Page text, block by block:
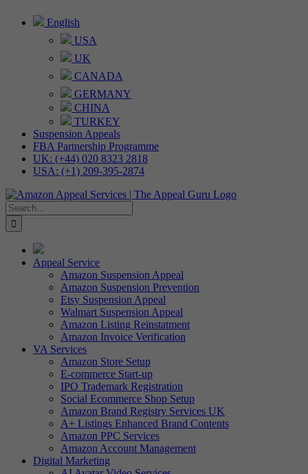
English
USA
UK
CANADA
GERMANY
CHINA
TURKEY
Suspension Appeals
FBA Partnership Programme
UK: (+44) 020 8323 2818
USA: (+1) 209-395-2874
Search
for:
Appeal Service
Amazon Suspension Appeal
Amazon Suspension Prevention
Etsy Suspension Appeal
Walmart Suspension Appeal
Amazon Listing Reinstatment
Amazon Invoice Verification
VA Services
Amazon Store Setup
E-commerce Start-up
IPO Trademark Registration
Social Ecommerce Shop Setup
Amazon Brand Registry Services UK
A+ Listings Enhanced Brand Contents
Amazon PPC Services
Amazon Account Management
Digital Marketing